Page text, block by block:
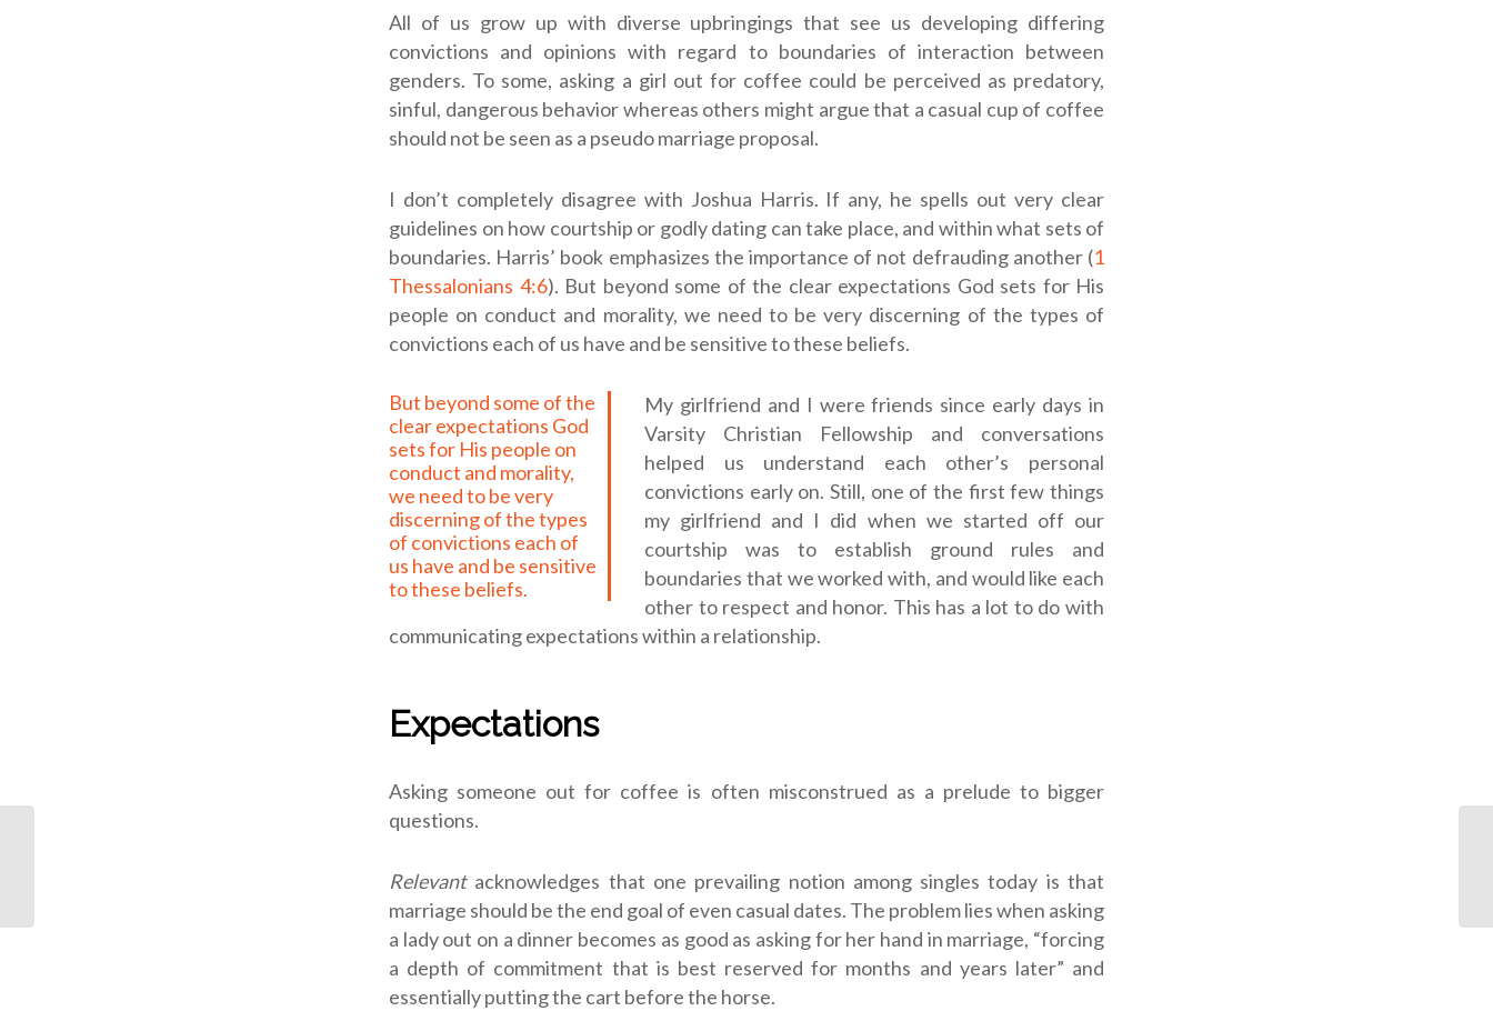
All of us grow up with diverse upbringings that see us developing differing
convictions and opinions with regard to boundaries of interaction between
genders. To some, asking a girl out for coffee could be perceived as predatory,
sinful, dangerous behavior whereas others might argue that a casual cup of coffee
should not be seen as a pseudo marriage proposal.
I don’t completely disagree with Joshua Harris. If any, he spells out very clear
guidelines on how courtship or godly dating can take place, and within what sets of
boundaries. Harris’ book emphasizes the importance of not defrauding another (1
Thessalonians 4:6). But beyond some of the clear expectations God sets for His
people on conduct and morality, we need to be very discerning of the types of
convictions each of us have and be sensitive to these beliefs.
But beyond some of the
clear expectations God
sets for His people on
conduct and morality,
we need to be very
discerning of the types
of convictions each of
us have and be sensitive
to these beliefs.
My girlfriend and I were friends since early days in
Varsity Christian Fellowship and conversations
helped us understand each other’s personal
convictions early on. Still, one of the first few things
my girlfriend and I did when we started off our
courtship was to establish ground rules and
boundaries that we worked with, and would like each
other to respect and honor. This has a lot to do with
communicating expectations within a relationship.
Expectations
Asking someone out for coffee is often misconstrued as a prelude to bigger
questions.
Relevant acknowledges that one prevailing notion among singles today is that
marriage should be the end goal of even casual dates. The problem lies when asking
a lady out on a dinner becomes as good as asking for her hand in marriage, “forcing
a depth of commitment that is best reserved for months and years later” and
essentially putting the cart before the horse.